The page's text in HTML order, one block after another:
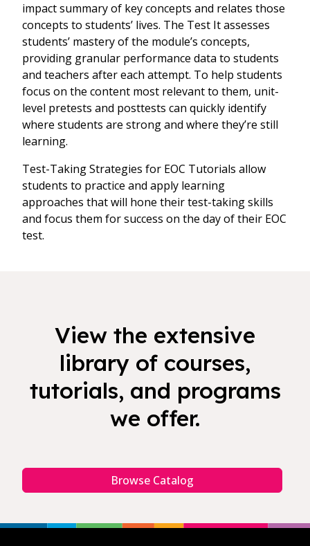
impact summary of key concepts and relates those
concepts to students’ lives. The Test It assesses
students’ mastery of the module’s concepts,
providing granular performance data to students
and teachers after each attempt. To help students
focus on the content most relevant to them, unit-
level pretests and posttests can quickly identify
where students are strong and where they’re still
learning.
Test-Taking Strategies for EOC Tutorials allow
students to practice and apply learning
approaches that will hone their test-taking skills
and focus them for success on the day of their EOC
test.
View the extensive
library of courses,
tutorials, and programs
we offer.
Browse Catalog